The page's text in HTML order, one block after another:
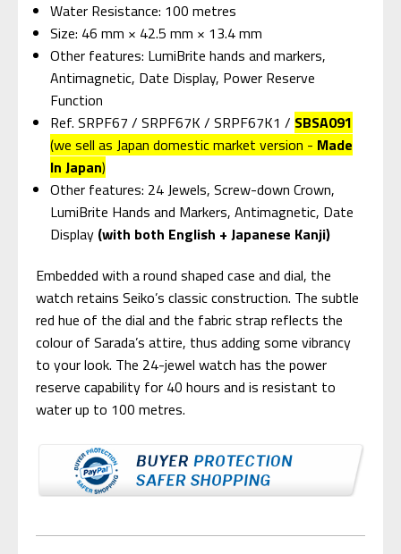
Water Resistance: 100 metres
Size: 46 mm × 42.5 mm × 13.4 mm
Other features: LumiBrite hands and markers,
Antimagnetic, Date Display, Power Reserve
Function
Ref. SRPF67 / SRPF67K / SRPF67K1 / SBSA091
(we sell as Japan domestic market version - Made
In Japan)
Other features: 24 Jewels, Screw-down Crown,
LumiBrite Hands and Markers, Antimagnetic, Date
Display (with both English + Japanese Kanji)
Embedded with a round shaped case and dial, the
watch retains Seiko’s classic construction. The subtle
red hue of the dial and the fabric strap reflects the
colour of Sarada’s attire, thus adding some vibrancy
to your look. The 24-jewel watch has the power
reserve capability for 40 hours and is resistant to
water up to 100 metres.